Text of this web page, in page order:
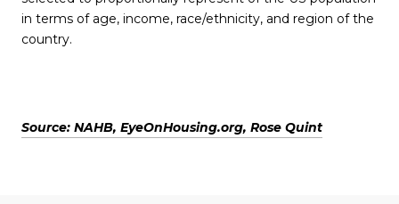
in terms of age, income, race/ethnicity, and region of the
country.
Source: NAHB, EyeOnHousing.org, Rose Quint